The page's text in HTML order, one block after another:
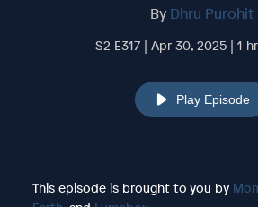
By Dhru Purohit
S2 E317 | Apr 30, 2025 | 1
Play Episode
This episode is brought to you by